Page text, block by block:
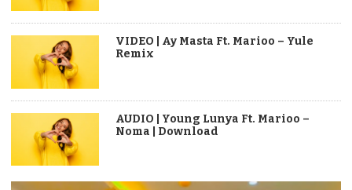
VIDEO | Ay Masta Ft. Marioo – Yule
Remix
AUDIO | Young Lunya Ft. Marioo –
Noma | Download